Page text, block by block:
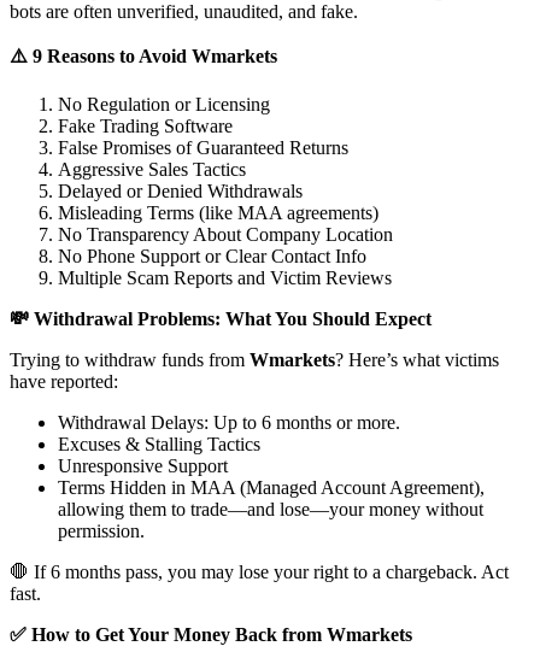
bots are often unverified, unaudited, and fake.
⚠️ 9 Reasons to Avoid Wmarkets
No Regulation or Licensing
Fake Trading Software
False Promises of Guaranteed Returns
Aggressive Sales Tactics
Delayed or Denied Withdrawals
Misleading Terms (like MAA agreements)
No Transparency About Company Location
No Phone Support or Clear Contact Info
Multiple Scam Reports and Victim Reviews
💸 Withdrawal Problems: What You Should Expect
Trying to withdraw funds from Wmarkets? Here’s what victims
have reported:
Withdrawal Delays: Up to 6 months or more.
Excuses & Stalling Tactics
Unresponsive Support
Terms Hidden in MAA (Managed Account Agreement),
allowing them to trade—and lose—your money without
permission.
🛑 If 6 months pass, you may lose your right to a chargeback. Act
fast.
✅ How to Get Your Money Back from Wmarkets